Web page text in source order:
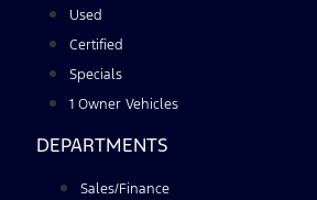
Used
Certified
Specials
1 Owner Vehicles
DEPARTMENTS
Sales/Finance